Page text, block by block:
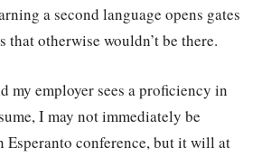
a second language opens gates
that otherwise wouldn’t be there.
my employer sees a proficiency in
I may not immediately be
Esperanto conference, but it will at